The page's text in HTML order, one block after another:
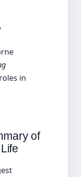
in
of